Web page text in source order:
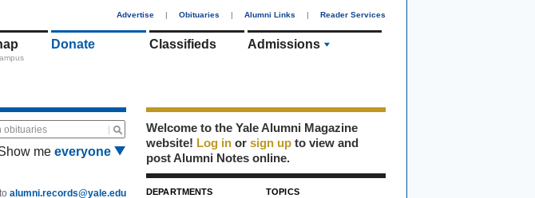
Advertise | Obituaries | Alumni Links | Reader Services
Donate Classifieds Admissions
obituaries
me everyone
alumni.records@yale.edu
Welcome to the Yale Alumni Magazine
website! Log in or sign up to view and
post Alumni Notes online.
DEPARTMENTS
TOPICS